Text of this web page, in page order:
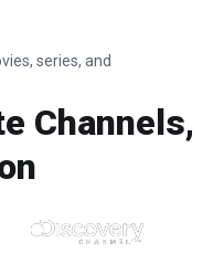
series, and
Channels,